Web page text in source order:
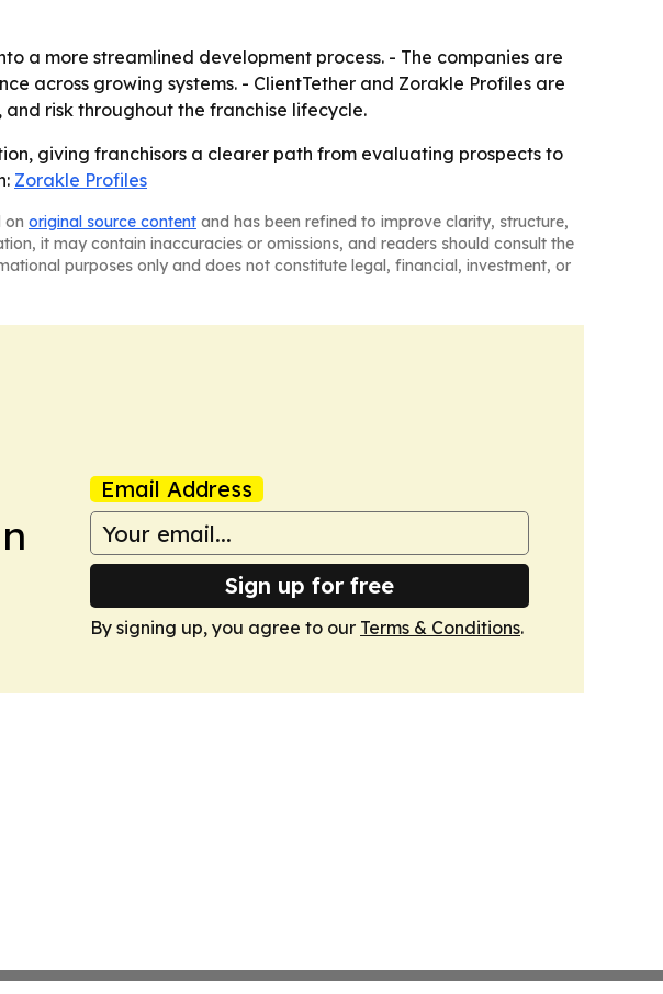
a more streamlined development process. - The companies are
across growing systems. - ClientTether and Zorakle Profiles are
risk throughout the franchise lifecycle.
giving franchisors a clearer path from evaluating prospects to
Zorakle Profiles
on original source content and has been refined to improve clarity, structure,
it may contain inaccuracies or omissions, and readers should consult the
purposes only and does not constitute legal, financial, investment, or
Email Address
Sign up for free
By signing up, you agree to our Terms & Conditions.